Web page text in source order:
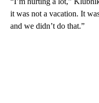
it was not a vacation. It
and we didn’t do that.”